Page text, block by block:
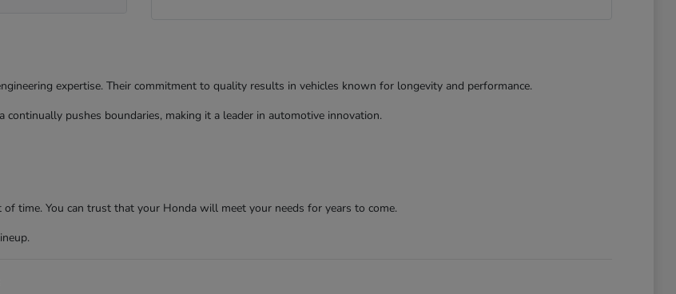
expertise. Their commitment to quality results in vehicles known for longevity and performance.
pushes boundaries, making it a leader in automotive innovation.
time. You can trust that your Honda will meet your needs for years to come.